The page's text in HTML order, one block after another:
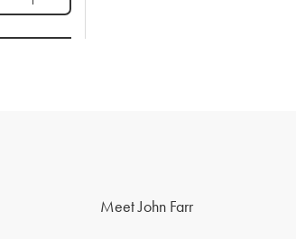
Meet John Farr